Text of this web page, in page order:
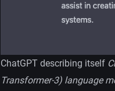
ChatGPT describing itself
Transformer-3) language